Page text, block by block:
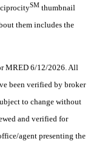
SM thumbnail
them includes the
MRED 6/12/2026. All
been verified by broker
to change without
and verified for
agent presenting the